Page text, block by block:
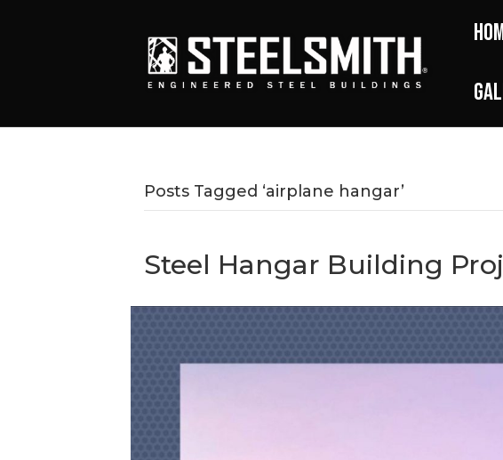
Posts Tagged ‘airplane hangar’
Steel Hangar Building